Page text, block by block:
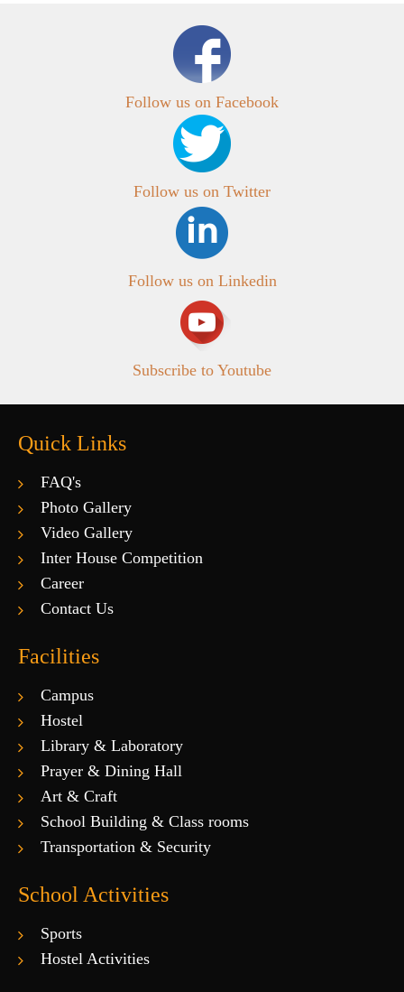
Follow us on Facebook
Follow us on Twitter
Follow us on Linkedin
Subscribe to Youtube
Quick Links
FAQ's
Photo Gallery
Video Gallery
Inter House Competition
Career
Contact Us
Facilities
Campus
Hostel
Library & Laboratory
Prayer & Dining Hall
Art & Craft
School Building & Class rooms
Transportation & Security
School Activities
Sports
Hostel Activities